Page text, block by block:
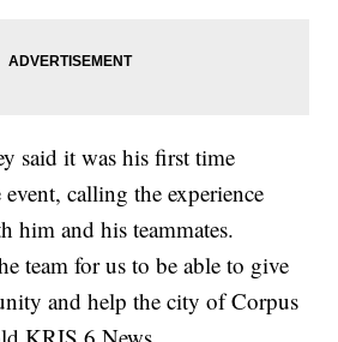
said it was his first time
calling the experience
him and his teammates.
team for us to be able to give
and help the city of Corpus